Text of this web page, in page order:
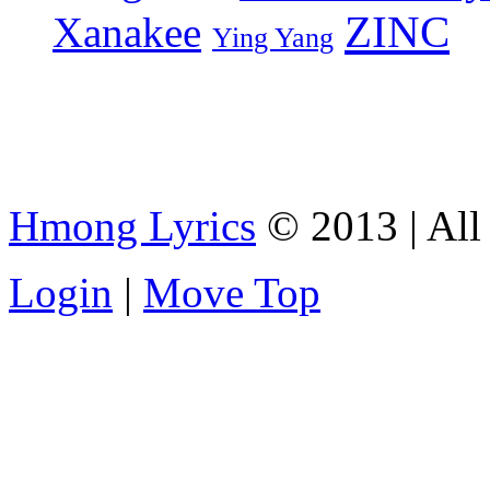
Xanakee Ying Yang ZINC
Hmong Lyrics © 2013 | All
Login | Move Top